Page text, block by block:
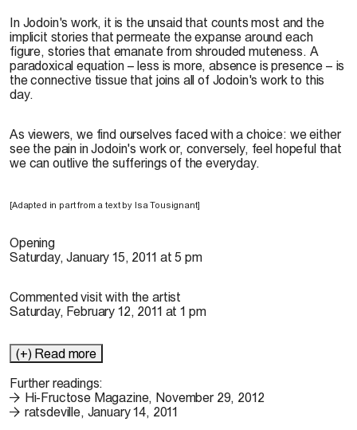
In Jodoin's work, it is the unsaid that counts most and the
implicit stories that permeate the expanse around each
figure, stories that emanate from shrouded muteness. A
paradoxical equation – less is more, absence is presence – is
the connective tissue that joins all of Jodoin's work to this
day.
As viewers, we find ourselves faced with a choice: we either
see the pain in Jodoin's work or, conversely, feel hopeful that
we can outlive the sufferings of the everyday.
[Adapted in part from a text by Isa Tousignant]
Opening
Saturday, January 15, 2011 at 5 pm
Commented visit with the artist
Saturday, February 12, 2011 at 1 pm
(+) Read more
Further readings:
Hi-Fructose Magazine, November 29, 2012
ratsdeville, January 14, 2011